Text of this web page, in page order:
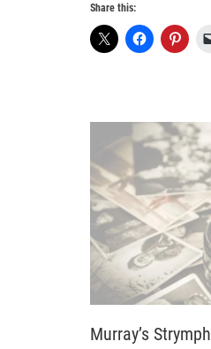
Share this:
Murray’s Strymph